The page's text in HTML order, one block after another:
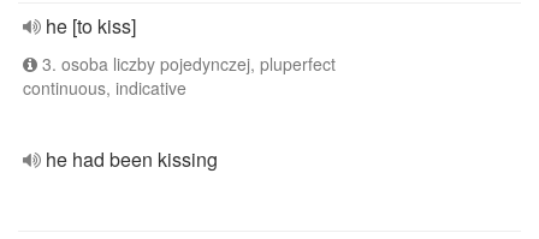
he [to kiss]
3. osoba liczby pojedynczej, pluperfect
continuous, indicative
he had been kissing